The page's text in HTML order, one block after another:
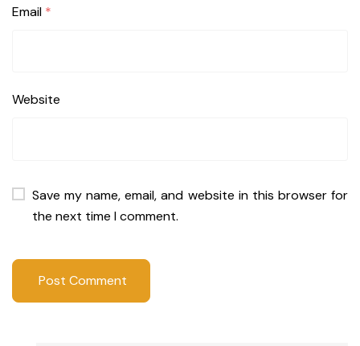
Email *
Website
Save my name, email, and website in this browser for
the next time I comment.